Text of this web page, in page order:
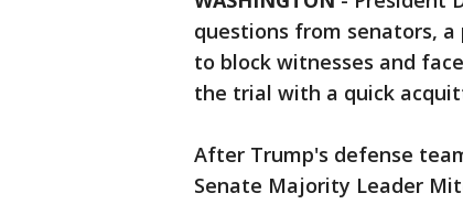
questions from senators,
to block witnesses and
the trial with a quick
After Trump's defense
Senate Majority Leader